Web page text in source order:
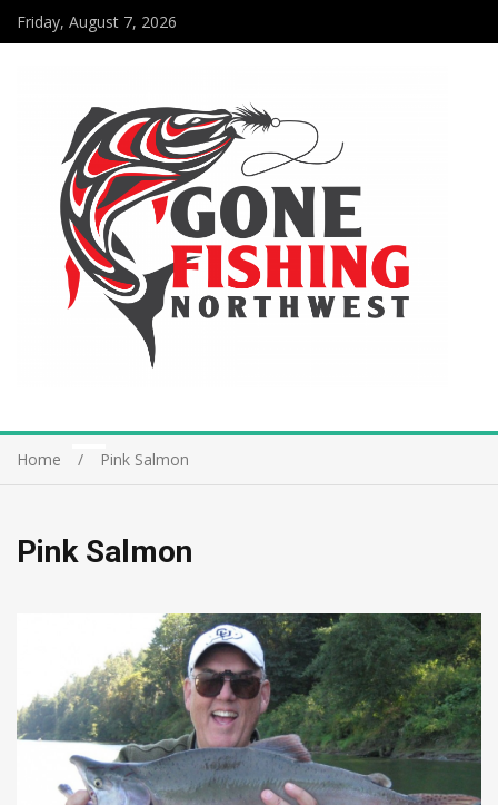
Friday, August 7, 2026
Home Pink Salmon
Pink Salmon